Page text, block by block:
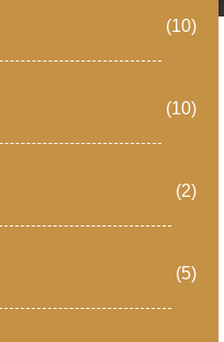
(10)
(10)
(2)
(5)